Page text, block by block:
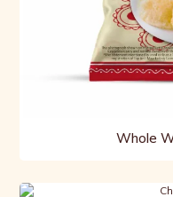
Whole